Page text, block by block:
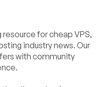
resource for cheap VPS,
industry news. Our
with community